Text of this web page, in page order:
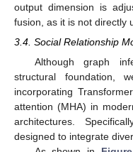
output dimension is
fusion, as it is not directly
3.4. Social Relationship
Although graph
structural foundation,
incorporating
attention (MHA) in
architectures.
designed to integrate